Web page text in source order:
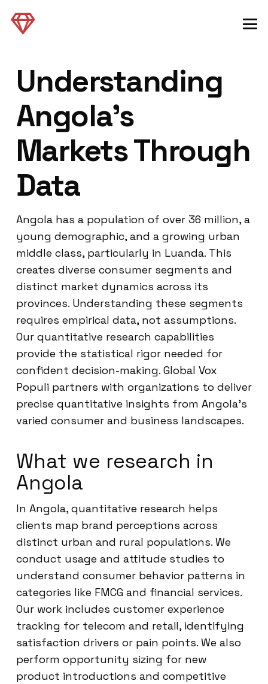
Understanding
Angola’s
Markets Through
Data
Angola has a population of over 36 million, a
young demographic, and a growing urban
middle class, particularly in Luanda. This
creates diverse consumer segments and
distinct market dynamics across its
provinces. Understanding these segments
requires empirical data, not assumptions.
Our quantitative research capabilities
provide the statistical rigor needed for
confident decision-making. Global Vox
Populi partners with organizations to deliver
precise quantitative insights from Angola’s
varied consumer and business landscapes.
What we research in
Angola
In Angola, quantitative research helps
clients map brand perceptions across
distinct urban and rural populations. We
conduct usage and attitude studies to
understand consumer behavior patterns in
categories like FMCG and financial services.
Our work includes customer experience
tracking for telecom and retail, identifying
satisfaction drivers or pain points. We also
perform opportunity sizing for new
product introductions and competitive